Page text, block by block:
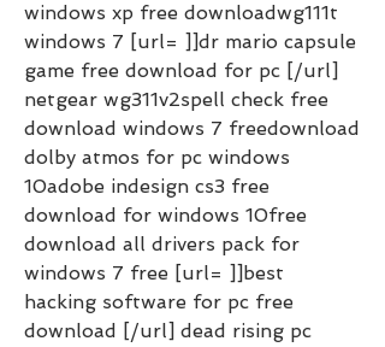
windows xp free downloadwg111t
windows 7 [url= ]]dr mario capsule
game free download for pc [/url]
netgear wg311v2spell check free
download windows 7 freedownload
dolby atmos for pc windows
10adobe indesign cs3 free
download for windows 10free
download all drivers pack for
windows 7 free [url= ]]best
hacking software for pc free
download [/url] dead rising pc